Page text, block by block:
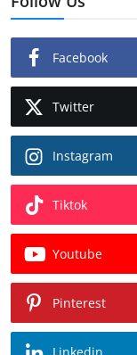
Facebook
Twitter
Instagram
Tiktok
Youtube
Pinterest
Linkedin